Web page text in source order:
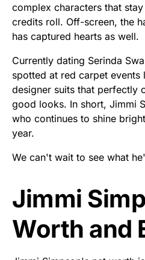
complex characters that
credits roll. Off-screen, the
has captured hearts as well.
Currently dating Serinda
spotted at red carpet
designer suits that perfectly
good looks. In short, Jimmi
who continues to shine
year.
We can't wait to see what
Jimmi
Worth and